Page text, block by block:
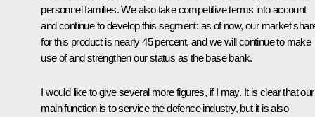
personnel families. We also take competitive terms into account
and continue to develop this segment: as of now, our market
for this product is nearly 45 percent, and we will continue to make
use of and strengthen our status as the base bank.
I would like to give several more figures, if I may. It is clear that our
main function is to service the defence industry, but it is also